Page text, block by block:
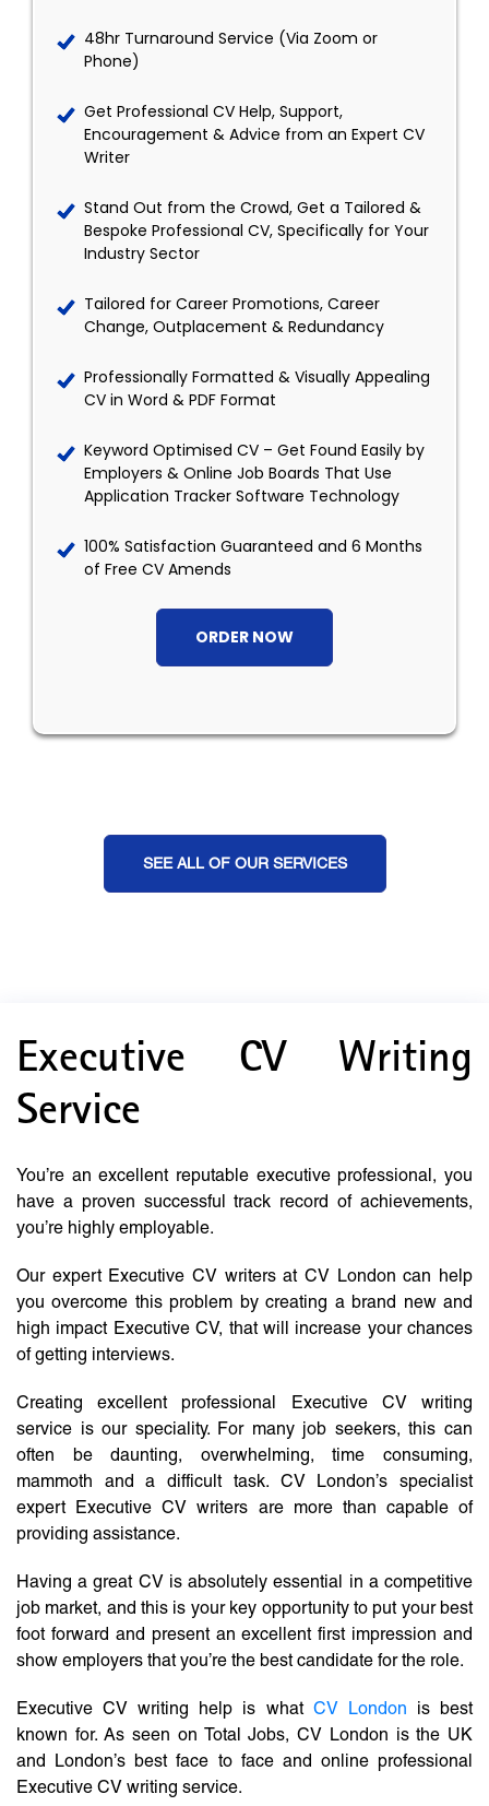
48hr Turnaround Service (Via Zoom or
Phone)
Get Professional CV Help, Support,
Encouragement & Advice from an Expert CV
Writer
Stand Out from the Crowd, Get a Tailored &
Bespoke Professional CV, Specifically for Your
Industry Sector
Tailored for Career Promotions, Career
Change, Outplacement & Redundancy
Professionally Formatted & Visually Appealing
CV in Word & PDF Format
Keyword Optimised CV – Get Found Easily by
Employers & Online Job Boards That Use
Application Tracker Software Technology
100% Satisfaction Guaranteed and 6 Months
of Free CV Amends
ORDER NOW
SEE ALL OF OUR SERVICES
Executive CV Writing
Service
You’re an excellent reputable executive professional, you
have a proven successful track record of achievements,
you’re highly employable.
Our expert Executive CV writers at CV London can help
you overcome this problem by creating a brand new and
high impact Executive CV, that will increase your chances
of getting interviews.
Creating excellent professional Executive CV writing
service is our speciality. For many job seekers, this can
often be daunting, overwhelming, time consuming,
mammoth and a difficult task. CV London’s specialist
expert Executive CV writers are more than capable of
providing assistance.
Having a great CV is absolutely essential in a competitive
job market, and this is your key opportunity to put your best
foot forward and present an excellent first impression and
show employers that you’re the best candidate for the role.
Executive CV writing help is what CV London is best
known for. As seen on Total Jobs, CV London is the UK
and London’s best face to face and online professional
Executive CV writing service.